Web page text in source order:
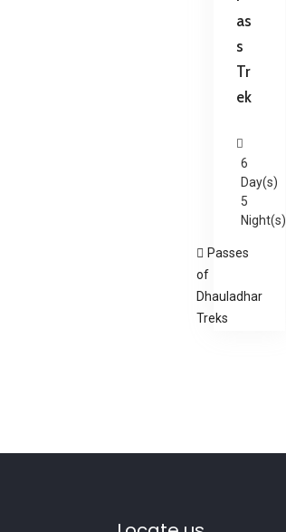
as
s
Tr
ek
6
Day(s)
5
Night(s)
Passes
of
Dhauladhar
Treks